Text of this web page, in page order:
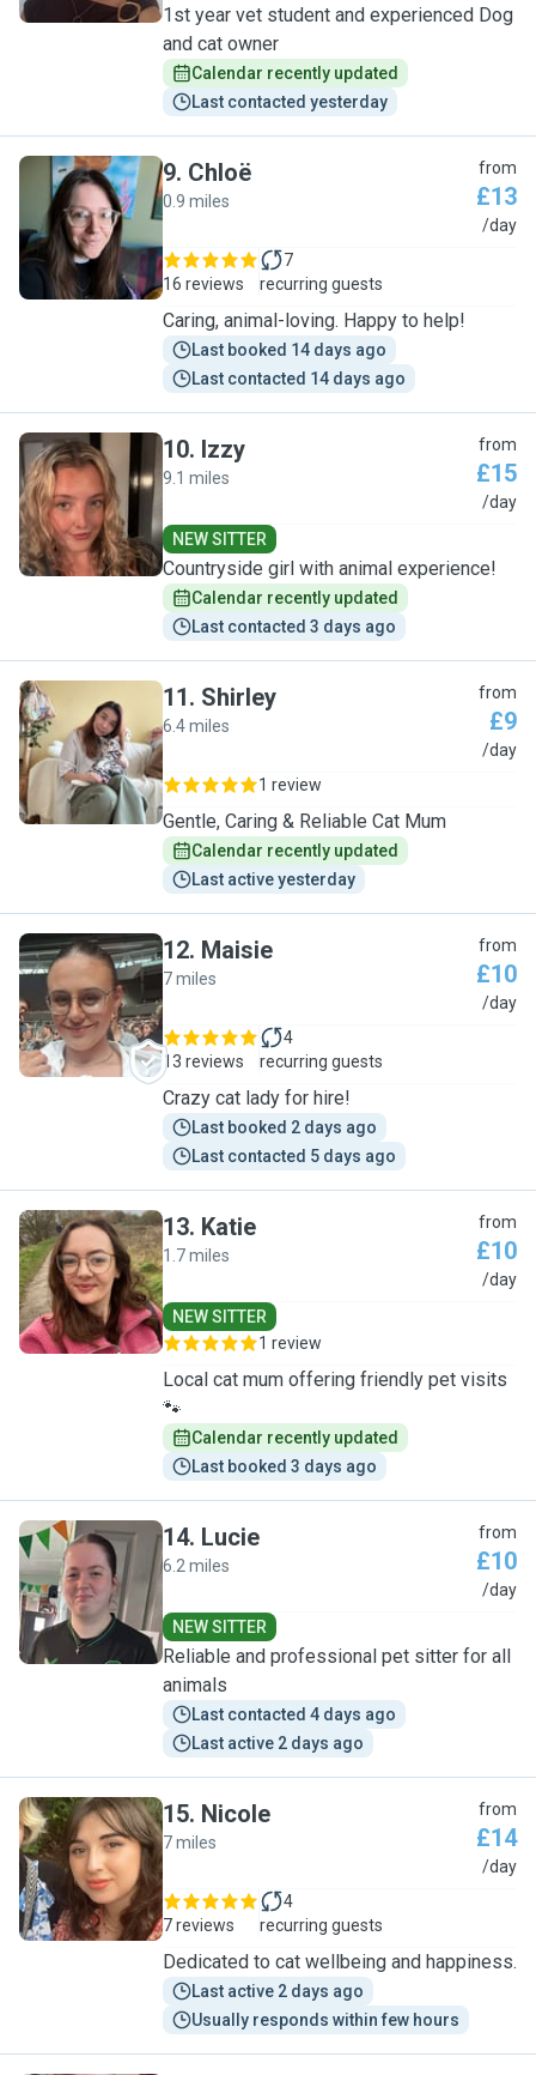
1st year vet student and experienced Dog
and cat owner
Calendar recently updated
Last contacted yesterday
C
9. Chloë
0.9 miles
from
£13
/day
16 reviews
7
recurring guests
Caring, animal-loving. Happy to help!
Last booked 14 days ago
Last contacted 14 days ago
I
10. Izzy
9.1 miles
from
£15
/day
NEW SITTER
Countryside girl with animal experience!
Calendar recently updated
Last contacted 3 days ago
S
11. Shirley
6.4 miles
from
£9
/day
1 review
Gentle, Caring & Reliable Cat Mum
Calendar recently updated
Last active yesterday
M
12. Maisie
7 miles
from
£10
/day
13 reviews
4
recurring guests
Crazy cat lady for hire!
Last booked 2 days ago
Last contacted 5 days ago
K
13. Katie
1.7 miles
from
£10
/day
NEW SITTER
1 review
Local cat mum offering friendly pet visits
🐾
Calendar recently updated
Last booked 3 days ago
L
14. Lucie
6.2 miles
from
£10
/day
NEW SITTER
Reliable and professional pet sitter for all
animals
Last contacted 4 days ago
Last active 2 days ago
N
15. Nicole
7 miles
from
£14
/day
7 reviews
4
recurring guests
Dedicated to cat wellbeing and happiness.
Last active 2 days ago
Usually responds within few hours